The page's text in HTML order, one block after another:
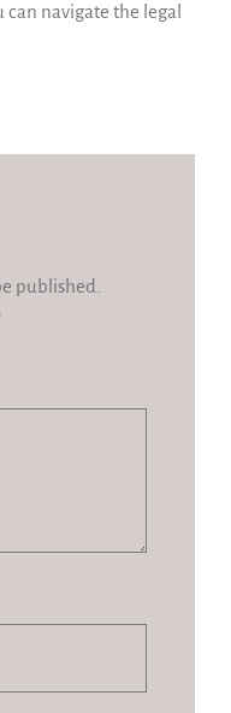
navigate the legal
published.